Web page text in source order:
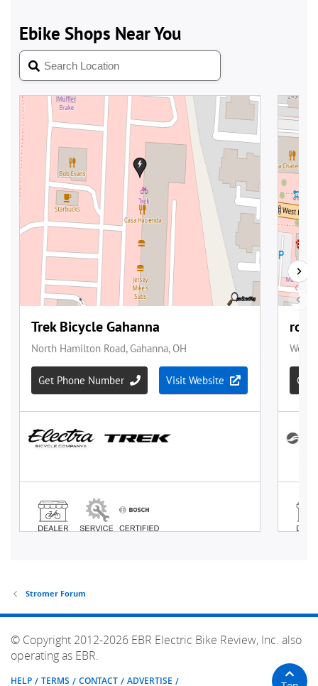
Stromer Forum
© Copyright 2012-2026 EBR Electric Bike Review, Inc. also
operating as EBR.
HELP TERMS CONTACT ADVERTISE